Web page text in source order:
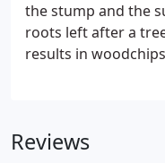
the stump and the
roots left after a
results in
stump removal you
Reviews